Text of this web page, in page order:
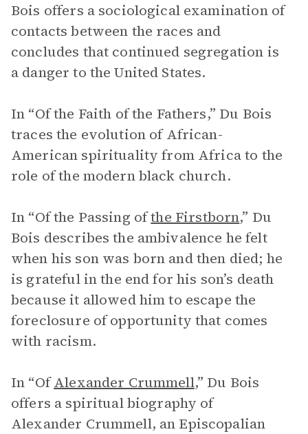
Bois offers a sociological examination of
contacts between the races and
concludes that continued segregation is
a danger to the United States.
In “Of the Faith of the Fathers,” Du Bois
traces the evolution of African-
American spirituality from Africa to the
role of the modern black church.
In “Of the Passing ofthe Firstborn,” Du
Bois describes the ambivalence he felt
when his son was born and then died; he
is grateful in the end for his son’s death
because it allowed him to escape the
foreclosure of opportunity that comes
with racism.
In “OfAlexander Crummell,” Du Bois
offers a spiritual biography of
Alexander Crummell, an Episcopalian